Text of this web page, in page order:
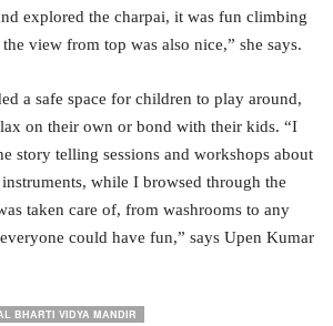
explored the charpai, it was fun climbing
view from top was also nice,” she says.
a safe space for children to play around,
on their own or bond with their kids. “I
story telling sessions and workshops about
while I browsed through the
taken care of, from washrooms to any
could have fun,” says Upen Kumar
BHARTI VIDYA MANDIR